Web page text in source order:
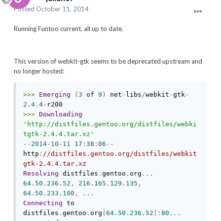
Posted October 11, 2014
Running Funtoo current, all up to date.
This version of webkit-gtk seems to be deprecated upstream and
no longer hosted:
>>> Emerging ( 3 of 9 ) net - libs/webkit -gtk-
2.4 . 4-
>>> Downloading
'http://distfiles.gentoo.org/distfiles/webki
tgtk-2.4.4.tar.xz'
-- 2014- 10 - 11 17 : 38 : 06 --
http : //distfiles.gentoo.org/distfiles/webkit
gtk-2.4.4.tar.xz
Resolving distfiles . gentoo . org ...
64.50 . 236.52 , 216.165 . 129.135 ,
64.50 . 233.100 ,
...
Connecting to
distfiles . gentoo . org 64.50 . 236.52 |: 80. ..